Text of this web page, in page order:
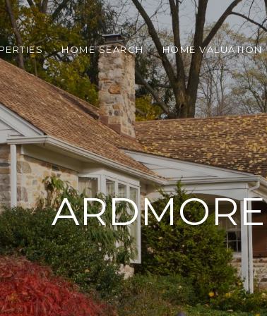
HOME SEARCH HOME VALUATION
ARDMORE